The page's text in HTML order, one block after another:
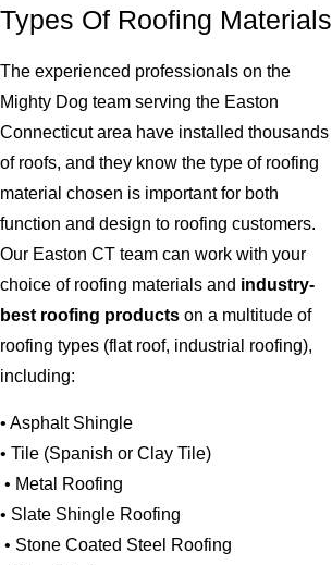
Types Of Roofing Materials
The experienced professionals on the
Mighty Dog team serving the Easton
Connecticut area have installed thousands
of roofs, and they know the type of roofing
material chosen is important for both
function and design to roofing customers.
Our Easton CT team can work with your
choice of roofing materials and industry-
best roofing products on a multitude of
roofing types (flat roof, industrial roofing),
including:
• Asphalt Shingle
• Tile (Spanish or Clay Tile)
• Metal Roofing
• Slate Shingle Roofing
• Stone Coated Steel Roofing